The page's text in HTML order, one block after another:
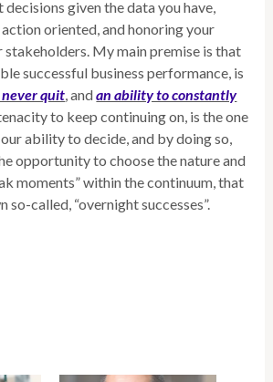
given the data you have,
oriented, and honoring your
My main premise is that
successful business performance, is
quit, andan ability to constantly
to keep continuing on, is the one
ability to decide, and by doing so,
opportunity to choose the nature and
moments” within the continuum, that
so-called, “overnight successes”.